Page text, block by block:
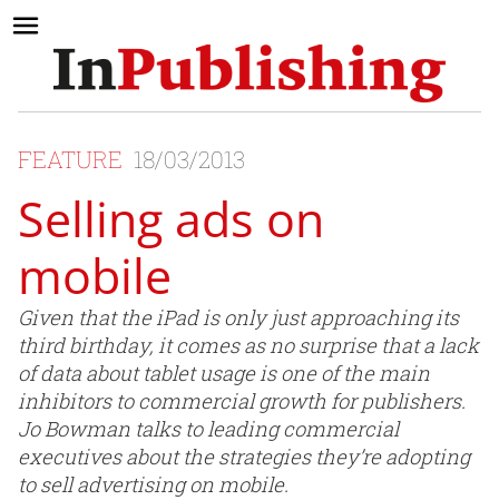
FEATURE 18/03/2013
Selling ads on
mobile
Given that the iPad is only just approaching its
third birthday, it comes as no surprise that a lack
of data about tablet usage is one of the main
inhibitors to commercial growth for publishers.
Jo Bowman talks to leading commercial
executives about the strategies they’re adopting
to sell advertising on mobile.